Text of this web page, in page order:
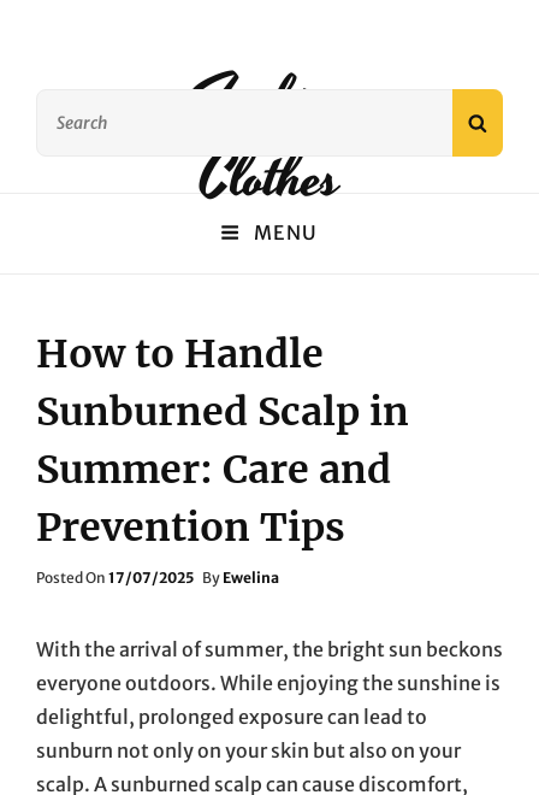
Fashion
Clothes
MENU
How to Handle
Sunburned Scalp in
Summer: Care and
Prevention Tips
Posted On Posted
17/07/2025 By Ewelina
With the arrival of summer, the bright sun beckons
everyone outdoors. While enjoying the sunshine is
delightful, prolonged exposure can lead to
sunburn not only on your skin but also on your
scalp. A sunburned scalp can cause discomfort,